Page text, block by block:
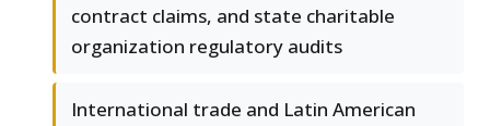
contract claims, and state charitable
organization regulatory audits
International trade and Latin American